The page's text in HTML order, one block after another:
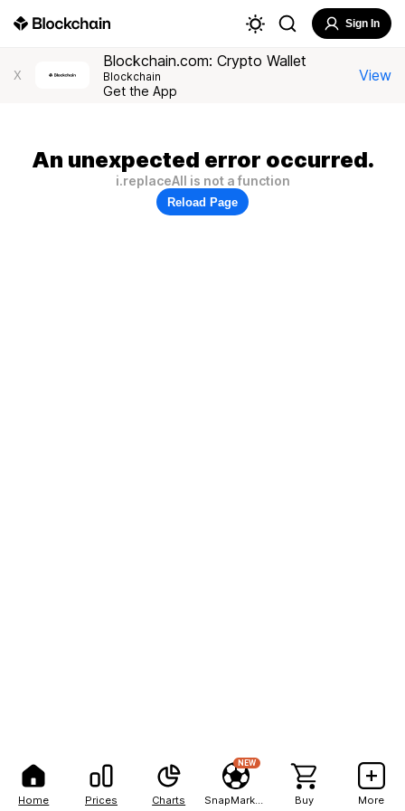
Home Prices Charts
NEW
Buy More
Sign In
X
Blockchain.com: Crypto Wallet
Blockchain
Get the App
View
An unexpected error occurred.
i.replaceAll is not a function
Reload Page